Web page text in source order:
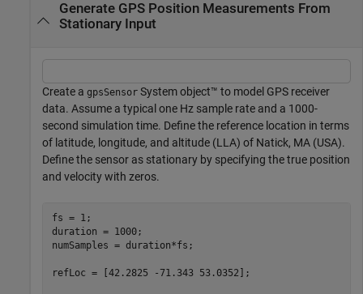
Generate GPS Position Measurements From
Stationary Input
Create a gpsSensor System object™ to model GPS receiver
data. Assume a typical one Hz sample rate and a 1000-
second simulation time. Define the reference location in terms
of latitude, longitude, and altitude (LLA) of Natick, MA (USA).
Define the sensor as stationary by specifying the true position
and velocity with zeros.
fs = 1;
duration = 1000;
numSamples = duration*fs;
refLoc = [42.2825 -71.343 53.0352];